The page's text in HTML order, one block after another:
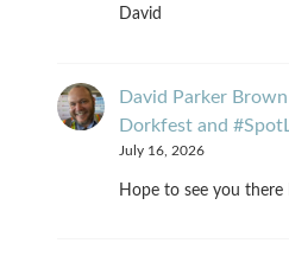
David
David Parker Brown
Dorkfest and
July 16, 2026
Hope to see you